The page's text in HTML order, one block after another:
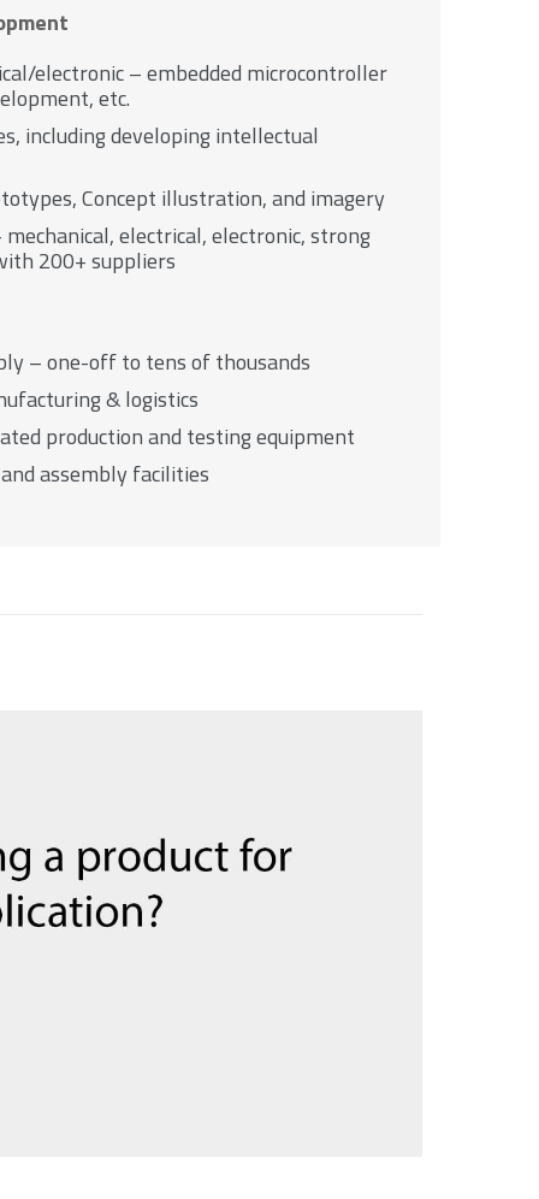
electronic – embedded microcontroller
etc.
including developing intellectual
Concept illustration, and imagery
electrical, electronic, strong
200+ suppliers
– one-off to tens of thousands
& logistics
production and testing equipment
assembly facilities